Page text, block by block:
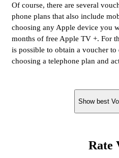
Of course, there are several
phone plans that also include
choosing any Apple device you
months of free Apple TV +. For
is possible to obtain a voucher
choosing a telephone plan and
Show best
Rate